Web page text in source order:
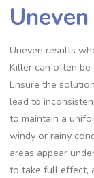
Uneven results
Killer can often
Ensure the
lead to
to maintain a
windy or rainy
areas appear
to take full effect,